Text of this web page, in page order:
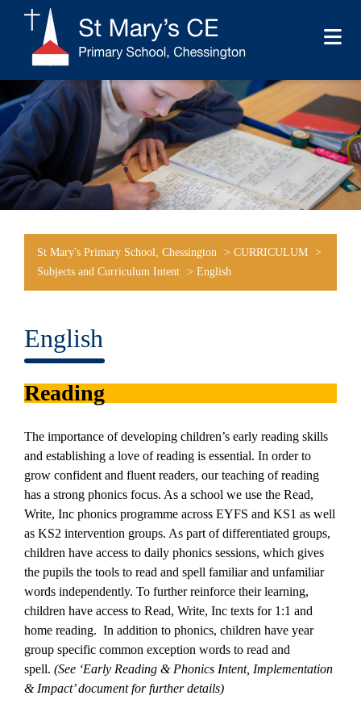
St Mary's Primary School, Chessington > CURRICULUM >
Subjects and Curriculum Intent > English
English
Reading
The importance of developing children’s early reading skills
and establishing a love of reading is essential. In order to
grow confident and fluent readers, our teaching of reading
has a strong phonics focus. As a school we use the Read,
Write, Inc phonics programme across EYFS and KS1 as well
as KS2 intervention groups. As part of differentiated groups,
children have access to daily phonics sessions, which gives
the pupils the tools to read and spell familiar and unfamiliar
words independently. To further reinforce their learning,
children have access to Read, Write, Inc texts for 1:1 and
home reading. In addition to phonics, children have year
group specific common exception words to read and
spell. (See ‘Early Reading & Phonics Intent, Implementation
& Impact’ document for further details)